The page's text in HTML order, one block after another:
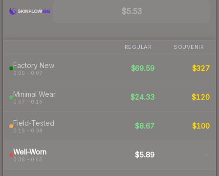
$5.53
REGULAR SOUVENIR
Factory New
0.00 – 0.07
$69.59 $327
Minimal Wear
0.07 – 0.15
$24.33 $120
Field-Tested
0.15 – 0.38
$8.67 $100
Well-Worn
0.38 – 0.45
$5.89 -